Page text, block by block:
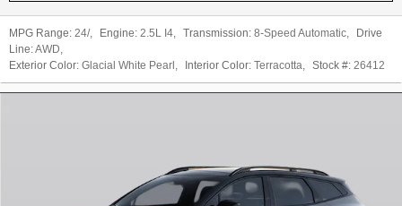
MPG Range: 24/, Engine: 2.5L I4, Transmission: 8-Speed Automatic,
Drive
Line:AWD,
Exterior Color: Glacial White Pearl , Interior Color: Terracotta, Stock #: 26412